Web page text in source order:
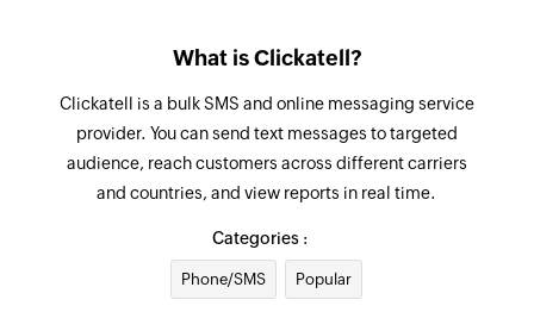
What is Clickatell?
Clickatell is a bulk SMS and online messaging service
provider. You can send text messages to targeted
audience, reach customers across different carriers
and countries, and view reports in real time.
Categories :
Phone/SMS Popular